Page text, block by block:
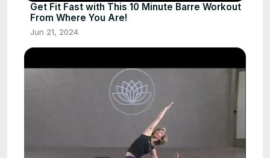
Get Fit Fast with This 10 Minute Barre Workout
From Where You Are!
Jun 21, 2024